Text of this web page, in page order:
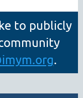
to publicly
.